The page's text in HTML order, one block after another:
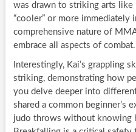
was drawn to striking arts
“cooler” or more immediately
comprehensive nature of
embrace all aspects of combat.
Interestingly, Kai’s grappling
striking, demonstrating how
you delve deeper into
shared a common beginner’s
judo throws without knowing